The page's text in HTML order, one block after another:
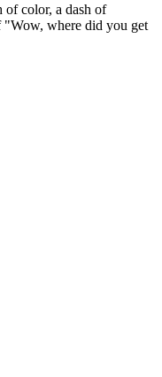
of color, a dash of
"Wow, where did you get